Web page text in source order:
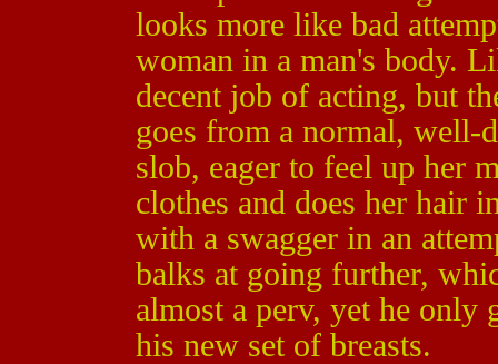
looks more like bad
woman in a man's body.
decent job of acting, but
goes from a normal, well-
slob, eager to feel up her
clothes and does her hair
with a swagger in an
balks at going further,
almost a perv, yet he
his new set of breasts.